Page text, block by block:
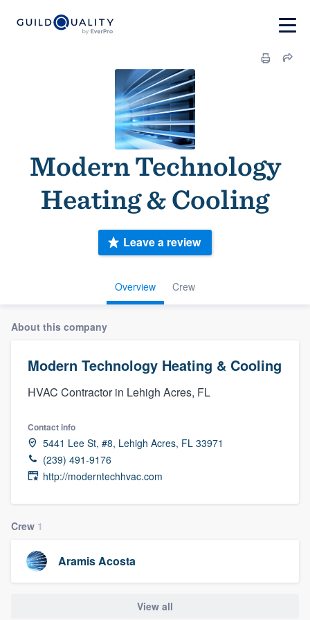
Modern Technology
Heating & Cooling
Overview Crew
Leave a review
About this company
Modern Technology Heating & Cooling
HVAC Contractor in Lehigh Acres, FL
Contact info
5441 Lee St, #8, Lehigh Acres, FL 33971
(239) 491-9176
http://moderntechhvac.com
Crew 1
Aramis Acosta
View all
Welcome to our